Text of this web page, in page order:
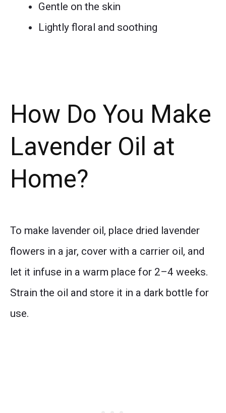
Gentle on the skin
Lightly floral and soothing
How Do You Make
Lavender Oil at
Home?
To make lavender oil, place dried lavender
flowers in a jar, cover with a carrier oil, and
let it infuse in a warm place for 2–4 weeks.
Strain the oil and store it in a dark bottle for
use.